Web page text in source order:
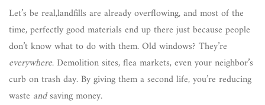
Let’s be real,landfills are already overflowing, and most of the
time, perfectly good materials end up there just because people
don’t know what to do with them. Old windows? They’re
everywhere. Demolition sites, flea markets, even your neighbor’s
curb on trash day. By giving them a second life, you’re reducing
waste andsaving money.